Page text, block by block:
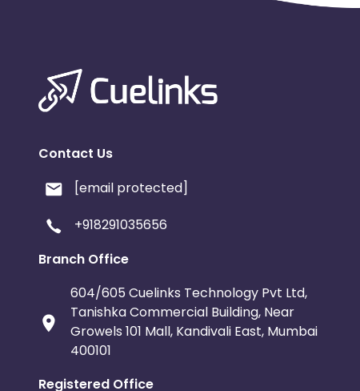
Contact Us
[email protected]
+918291035656
Branch Office
604/605 Cuelinks Technology Pvt Ltd,
Tanishka Commercial Building, Near
Growels 101 Mall, Kandivali East, Mumbai
400101
Registered Office